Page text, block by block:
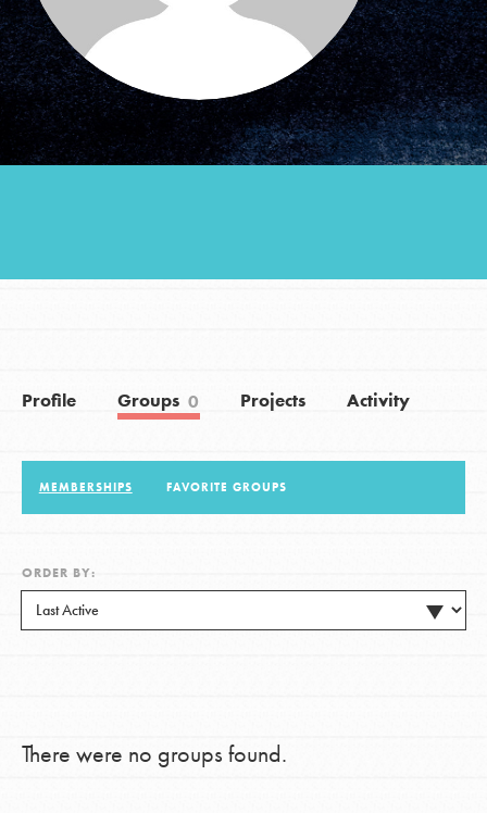
Groups
Take Action
Donate Get Updates
Profile Groups 0 Projects Activity
MEMBERSHIPS FAVORITE GROUPS
ORDER BY:
There were no groups found.